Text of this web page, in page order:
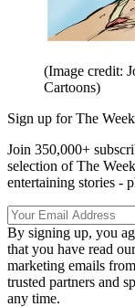
(Image credit:
Cartoons)
Sign up for The
Join 350,000+
selection of The
entertaining stories -
By signing up, you
that you have read
marketing emails
trusted partners and
any time.